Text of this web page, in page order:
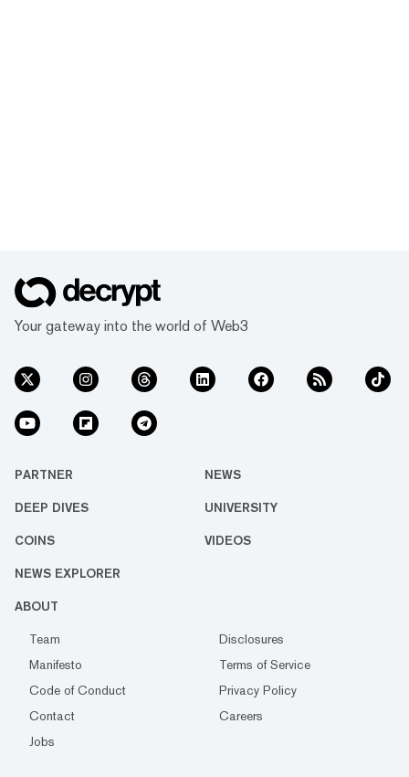
Your gateway into the world of Web3
PARTNER NEWS
DEEP DIVES UNIVERSITY
COINS VIDEOS
NEWS EXPLORER
ABOUT
Team
Disclosures
Manifesto
Terms of Service
Code of Conduct
Privacy Policy
Contact
Careers
Jobs